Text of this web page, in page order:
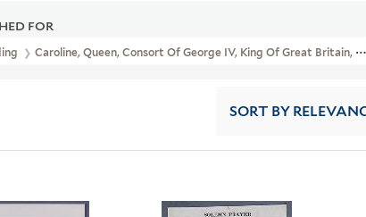
FOR
Caroline, Queen, Consort Of George IV, King Of Great Britain,
SORT BY